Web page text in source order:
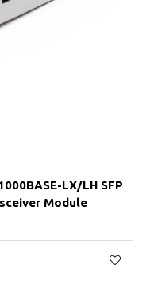
LX/LH SFP
Module